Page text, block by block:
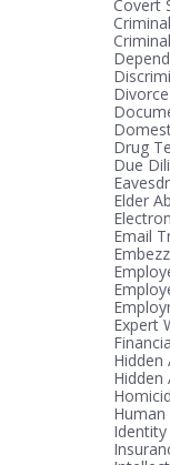
Covert
Drug
Due
Elder
Email
Expert
Hidden
Hidden